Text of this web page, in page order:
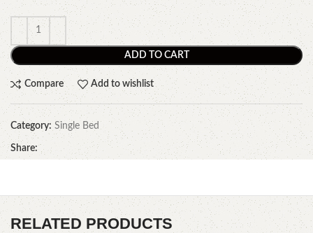
ADD TO CART
Compare Add to wishlist
Category: Single Bed
Share:
RELATED PRODUCTS